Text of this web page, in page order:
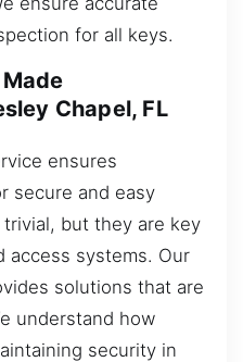
for all keys.
Chapel, FL
ensures
secure and easy
trivial, but they are key
access systems. Our
solutions that are
understand how
security in